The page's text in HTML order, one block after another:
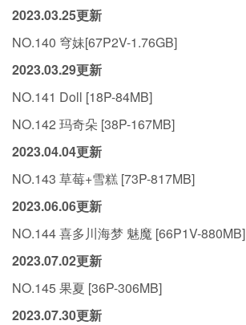
2023.03.25更新
NO.140 穹妹[67P2V-1.76GB]
2023.03.29更新
NO.141 Doll [18P-84MB]
NO.142 玛奇朵 [38P-167MB]
2023.04.04更新
NO.143 草莓+雪糕 [73P-817MB]
2023.06.06更新
NO.144 喜多川海梦 魅魔 [66P1V-880MB]
2023.07.02更新
NO.145 果夏 [36P-306MB]
2023.07.30更新